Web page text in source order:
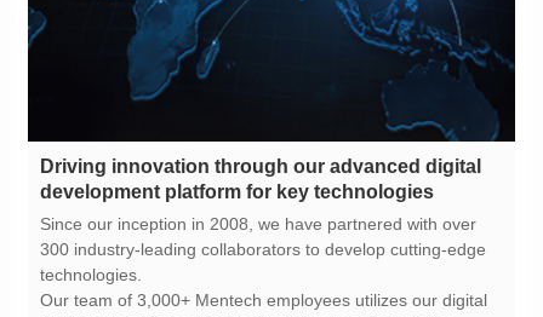
development platform for key technologies
technologies.